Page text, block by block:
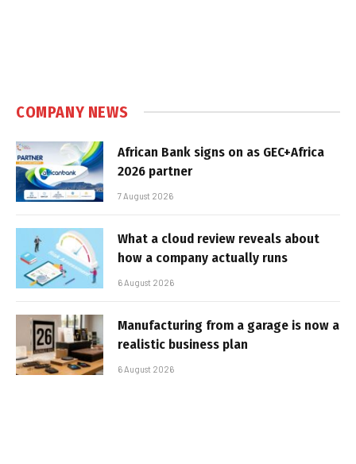
COMPANY NEWS
African Bank signs on as GEC+Africa
2026 partner
7 August 2026
What a cloud review reveals about
how a company actually runs
6 August 2026
Manufacturing from a garage is now a
realistic business plan
6 August 2026